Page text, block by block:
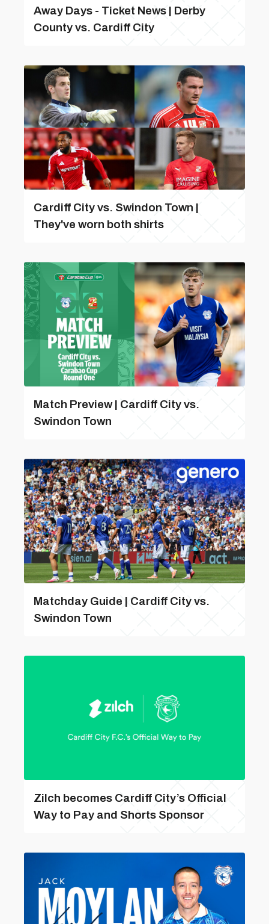
Away Days - Ticket News | Derby
County vs. Cardiff City
Cardiff City vs. Swindon Town |
They've worn both shirts
Match Preview | Cardiff City vs.
Swindon Town
Matchday Guide | Cardiff City vs.
Swindon Town
Zilch becomes Cardiff City’s Official
Way to Pay and Shorts Sponsor